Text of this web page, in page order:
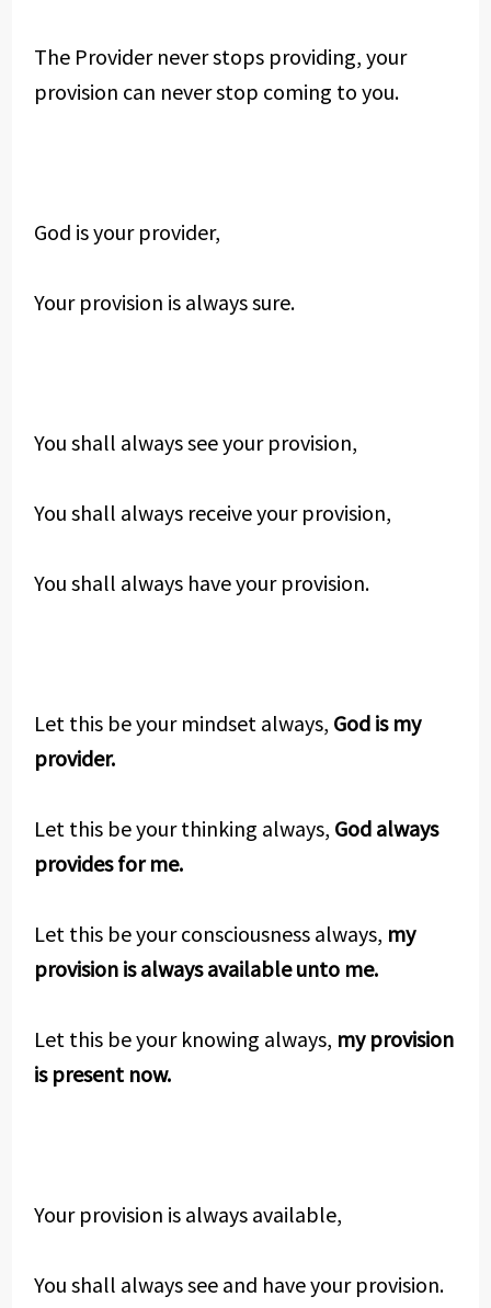
The Provider never stops providing, your
provision can never stop coming to you.
God is your provider,
Your provision is always sure.
You shall always see your provision,
You shall always receive your provision,
You shall always have your provision.
Let this be your mindset always, God is my
provider.
Let this be your thinking always, God always
provides for me.
Let this be your consciousness always, my
provision is always available unto me.
Let this be your knowing always, my provision
is present now.
Your provision is always available,
You shall always see and have your provision.